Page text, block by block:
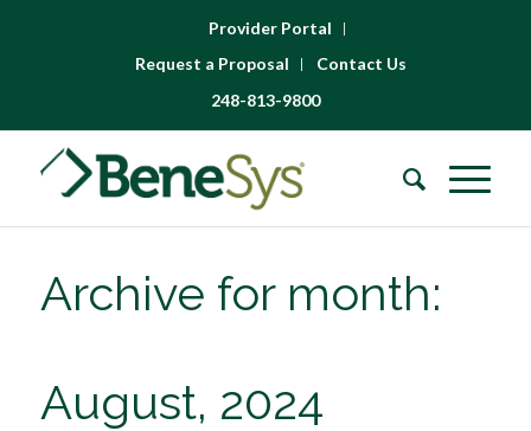
Provider Portal
Request a Proposal
Contact Us
248-813-9800
Archive for month:
August, 2024